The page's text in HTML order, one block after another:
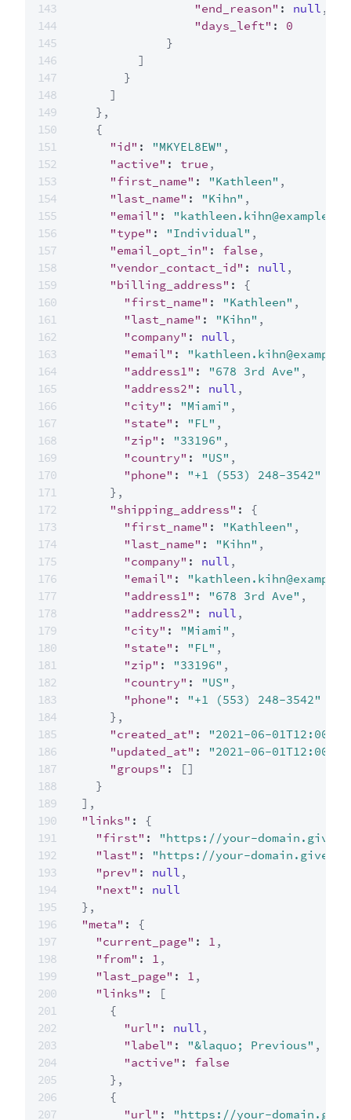
"end_reason" : null ,
"days_left" :
0
}
]
}
]
} ,
{
"id" : "MKYEL8EW" ,
"active" : true ,
"first_name" : "Kathleen" ,
"last_name" : "Kihn" ,
"email" :
"type" : "Individual" ,
"email_opt_in" : false ,
"vendor_contact_id" : null ,
"billing_address" :
{
"first_name" : "Kathleen" ,
"last_name" : "Kihn" ,
"company" : null ,
"email" :
"address1" : "678 3rd Ave" ,
"address2" : null ,
"city" : "Miami" ,
"state" : "FL" ,
"zip" : "33196" ,
"country" : "US" ,
"phone" :
"+1 (553) 248-3542"
} ,
"shipping_address" :
{
"first_name" : "Kathleen" ,
"last_name" : "Kihn" ,
"company" : null ,
"email" :
"address1" : "678 3rd Ave" ,
"address2" : null ,
"city" : "Miami" ,
"state" : "FL" ,
"zip" : "33196" ,
"country" : "US" ,
"phone" :
"+1 (553) 248-3542"
} ,
"created_at" :
"2021-06-
"updated_at" :
"2021-06-
"groups" : []
}
] ,
"links" :
{
"first" :
"https://your-
"last" :
"https://your-
"prev" : null ,
"next" :
null
} ,
"meta" :
{
"current_page" : 1 ,
"from" : 1 ,
"last_page" : 1 ,
"links" :
[
{
"url" : null ,
"label" : "&laquo; Previous" ,
"active" :
false
} ,
{
"url" : "https://your-